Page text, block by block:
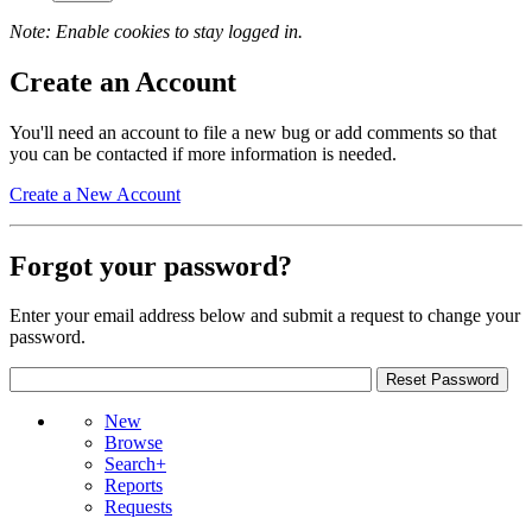
Note: Enable cookies to stay logged in.
Create an Account
You'll need an account to file a new bug or add comments so that
you can be contacted if more information is needed.
Create a New Account
Forgot your password?
Enter your email address below and submit a request to change your
password.
New
Browse
Search+
Reports
Requests